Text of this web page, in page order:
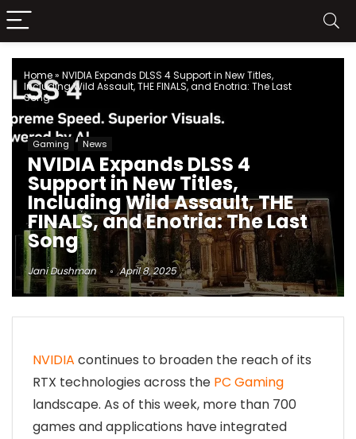
Home» NVIDIA Expands DLSS 4 Support in New Titles,
Including Wild Assault, THE FINALS, and Enotria: The Last
Song
Gaming News
NVIDIA Expands DLSS 4
Support in New Titles,
Including Wild Assault, THE
FINALS, and Enotria: The Last
Song
Jani Dushman April 8, 2025
NVIDIA continues to broaden the reach of its
RTX technologies across the PC Gaming
landscape. As of this week, more than 700
games and applications have integrated